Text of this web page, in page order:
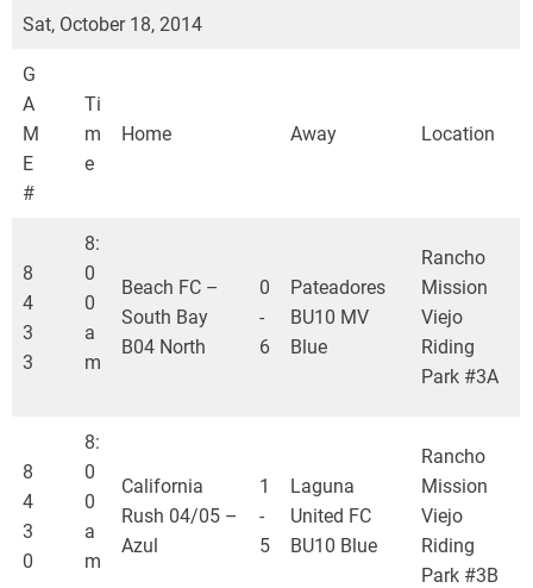
Sat, October 18, 2014
G
A
M
E
#
Ti
m
e
Home Away Location
8
4
3
3
8:
0
0
a
m
Beach FC –
South Bay
B04 North
0
-
6
Pateadores
BU10 MV
Blue
Rancho
Mission
Viejo
Riding
Park #3A
8
4
3
0
8:
0
0
a
m
California
Rush 04/05 –
Azul
1
-
5
Laguna
United FC
BU10 Blue
Rancho
Mission
Viejo
Riding
Park #3B